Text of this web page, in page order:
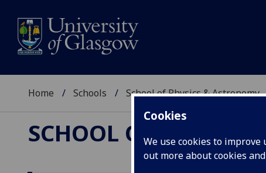
Cookies
We use cookies to
out more about cookies
Home Schools School of Physics & Astronomy
SCHOOL OF